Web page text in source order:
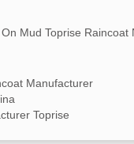
Mud Toprise Raincoat
Manufacturer
Toprise